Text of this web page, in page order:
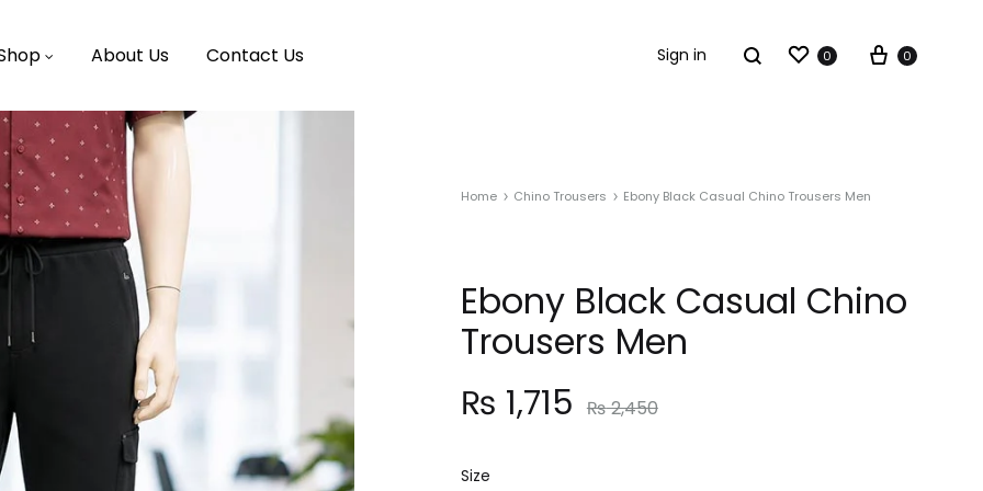
About Us Contact Us Sign in 0 0
Home Chino Trousers Ebony Black Casual Chino Trousers Men
Ebony Black Casual Chino
Trousers Men
₨ 1,715 ₨2,450
Size